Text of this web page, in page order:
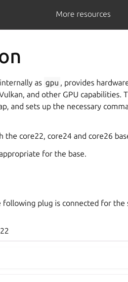
More resources
as gpu , provides
and other GPU capabilities.
and sets up the necessary
core22, core24 and core26
for the base.
plug is connected for the